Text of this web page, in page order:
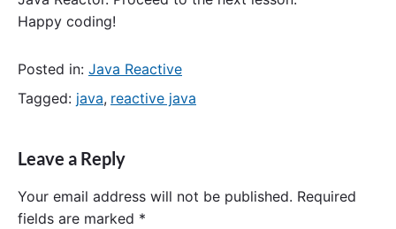
Happy coding!
Posted in: Java Reactive
Tagged: java, reactive java
Leave a Reply
Your email address will not be published. Required
fields are marked *